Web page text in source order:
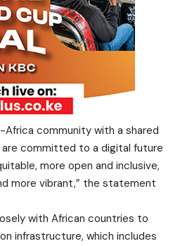
Africa community with a shared
committed to a digital future
more open and inclusive,
more vibrant,” the statement
with African countries to
infrastructure, which includes